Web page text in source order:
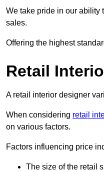
We take pride in our ability
sales.
Offering the highest
Retail
A retail interior designer
When considering retail
on various factors.
Factors influencing price
The size of the retail